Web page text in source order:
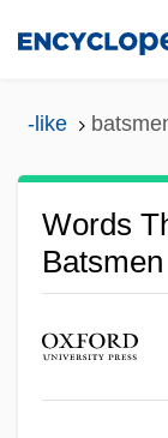
-like
Words
Batsmen